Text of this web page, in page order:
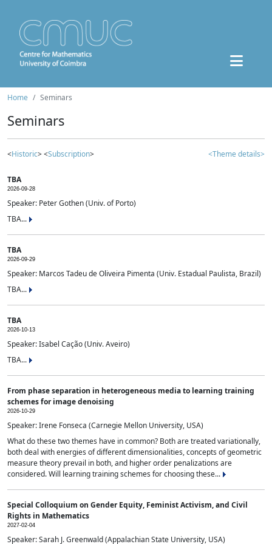
Home Seminars
Seminars
<Historic> <Subscription> <Theme details>
TBA
2026-09-28
Speaker: Peter Gothen (Univ. of Porto)
TBA...
TBA
2026-09-29
Speaker: Marcos Tadeu de Oliveira Pimenta (Univ. Estadual Paulista, Brazil)
TBA...
TBA
2026-10-13
Speaker: Isabel Cação (Univ. Aveiro)
TBA...
From phase separation in heterogeneous media to learning training
schemes for image denoising
2026-10-29
Speaker: Irene Fonseca (Carnegie Mellon University, USA)
What do these two themes have in common? Both are treated variationally,
both deal with energies of different dimensionalities, concepts of geometric
measure theory prevail in both, and higher order penalizations are
considered. Will learning training schemes for choosing these...
Special Colloquium on Gender Equity, Feminist Activism, and Civil
Rights in Mathematics
2027-02-04
Speaker: Sarah J. Greenwald (Appalachian State University, USA)